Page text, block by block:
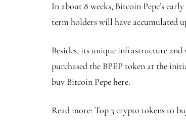
In about 8 weeks, Bitcoin Pepe’s
term holders will have accumulated
Besides, its unique infrastructure
purchased the BPEP token at the
buy Bitcoin Pepe here.
Read more: Top 3 crypto tokens to